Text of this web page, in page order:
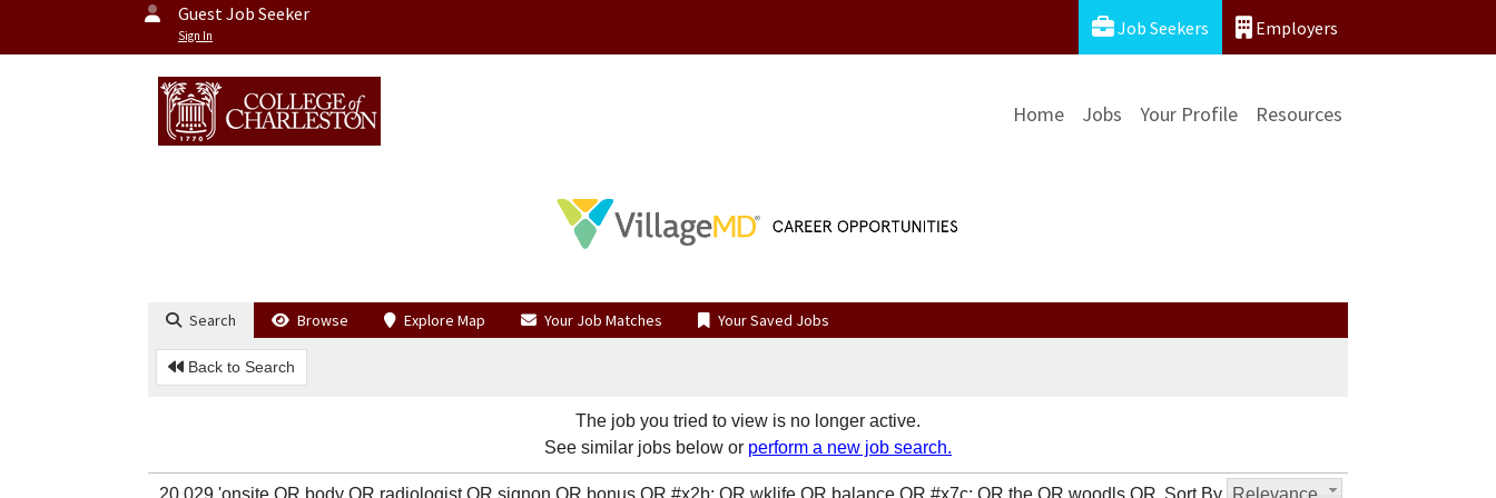
Guest Job Seeker
Sign In Job Seekers Employers
Home Jobs Your Profile Resources
Search Browse Explore Map Your Job Matches Your Saved Jobs
Back to Search
The job you tried to view is no longer active.
See similar jobs below or perform a new job search.
Sort By Relevance
20,029 'onsite OR body OR radiologist OR signon OR bonus OR #x2b; OR wklife OR balance OR #x7c; OR the OR woodls OR